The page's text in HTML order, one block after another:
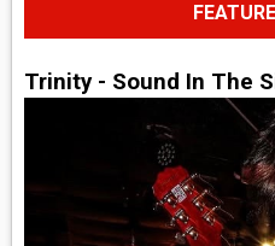
Trinity - Sound In The